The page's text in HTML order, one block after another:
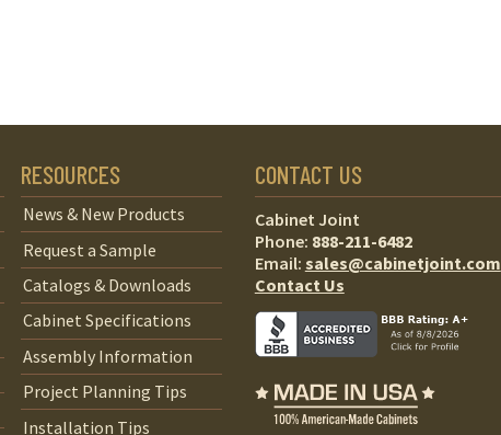
RESOURCES
News & New Products
Request a Sample
Catalogs & Downloads
Cabinet Specifications
Assembly Information
Project Planning Tips
Installation Tips
CONTACT US
Cabinet Joint
Phone: 888-211-6482
Email: sales@cabinetjoint.com
Contact Us